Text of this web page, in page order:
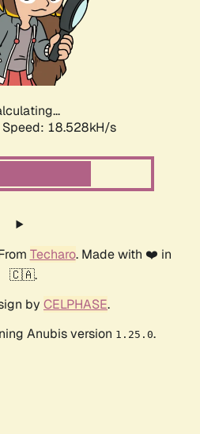
Speed: 18.528kH/s
Techaro. Made with ❤️ in
🇨🇦.
by CELPHASE.
Anubis version 1.25.0.